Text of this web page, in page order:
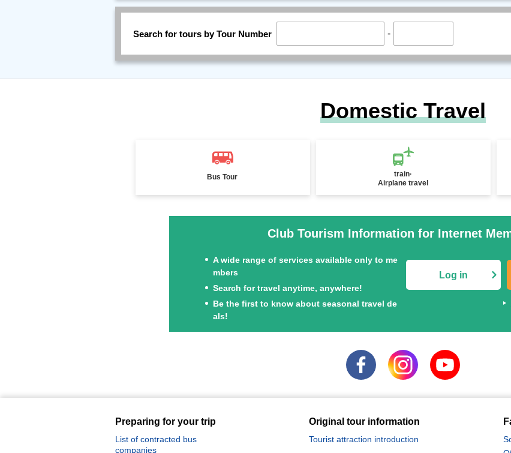
Search for tours by Tour Number -
Domestic Travel
Bus Tour
train·
Airplane travel
Club Tourism Information for Internet
A wide range of services available only to me
mbers
Search for travel anytime, anywhere!
Be the first to know about seasonal travel de
als!
Log in
Preparing for your trip
List of contracted bus
companies
Original tour information
Tourist attraction introduction